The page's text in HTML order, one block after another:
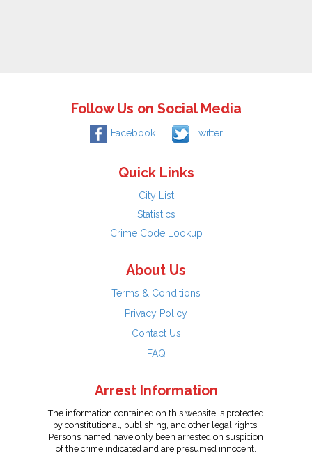
Follow Us on Social Media
Facebook Twitter
Quick Links
City List
Statistics
Crime Code Lookup
About Us
Terms & Conditions
Privacy Policy
Contact Us
FAQ
Arrest Information
The information contained on this website is protected
by constitutional, publishing, and other legal rights.
Persons named have only been arrested on suspicion
of the crime indicated and are presumed innocent.